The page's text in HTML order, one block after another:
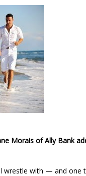
Morais of Ally Bank
wrestle with — and